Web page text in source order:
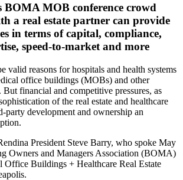
BOMA MOB conference crowd
a real estate partner can provide
in terms of capital, compliance,
speed-to-market and more
valid reasons for hospitals and health systems
office buildings (MOBs) and other
But financial and competitive pressures, as
of the real estate and healthcare
party development and ownership an
President Steve Barry, who spoke May
Owners and Managers Association (BOMA)
Office Buildings + Healthcare Real Estate